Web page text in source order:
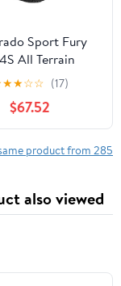
Sport Fury
All Terrain
126/123R E
Truck Tire
★★☆☆ (17)
$67.52
product from 285
also viewed